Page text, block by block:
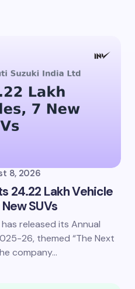
8, 2026
24.22 Lakh Vehicle
SUVs
released its Annual
26, themed “The Next
company…